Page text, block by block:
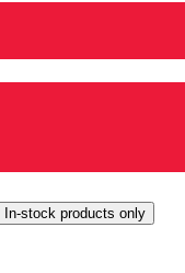
In-stock products only